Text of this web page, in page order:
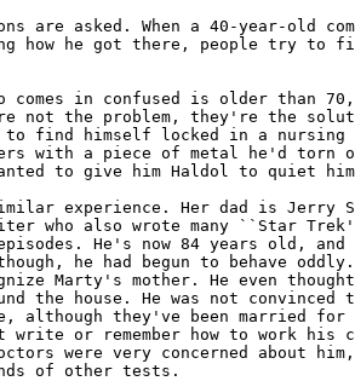
are asked. When a 40-year-old
how he got there, people try to
comes in confused is older than
not the problem, they're the
to find himself locked in a nursing
with a piece of metal he'd torn
to give him Haldol to quiet him
a similar experience. Her dad is Jerry
who also wrote many ``Star
He's now 84 years old,
he had begun to behave oddly.
Marty's mother. He even
the house. He was not convinced
although they've been married for
write or remember how to work his
were very concerned about
of other tests.